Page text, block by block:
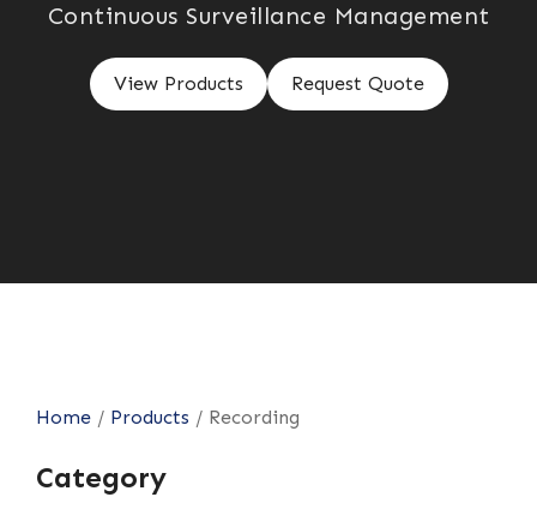
Continuous Surveillance Management
View Products Request Quote
Home / Products / Recording
Category